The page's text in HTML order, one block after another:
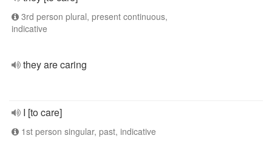
3rd person plural, present continuous,
indicative
they are caring
I [to care]
1st person singular, past, indicative